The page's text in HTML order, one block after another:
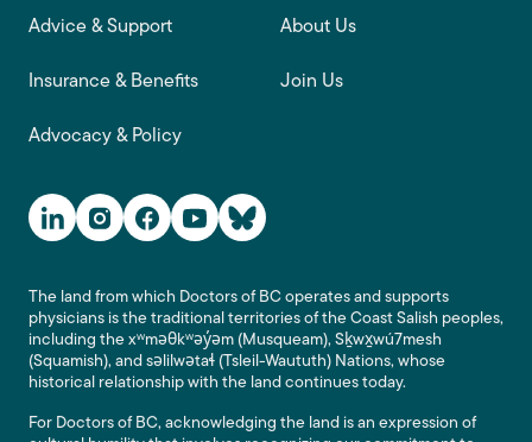
Advice & Support
Insurance & Benefits
Advocacy & Policy
About Us
Join Us
Social Media Links
The land from which Doctors of BC operates and supports
physicians is the traditional territories of the Coast Salish peoples,
including the xʷməθkʷəy̓əm (Musqueam), Sḵwx̱wú7mesh
(Squamish), and səlilwətaɬ (Tsleil-Waututh) Nations, whose
historical relationship with the land continues today.
For Doctors of BC, acknowledging the land is an expression of